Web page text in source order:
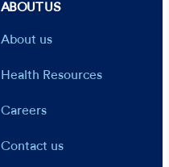
ABOUT US
About us
Health Resources
Careers
Contact us